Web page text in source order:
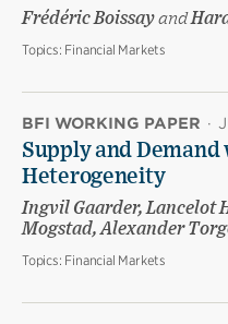
Frédéric Boissayand
Topics: Financial Markets
BFI WORKING PAPER ·
Supply and
Heterogeneity
Ingvil Gaarder, Lancelot
Mogstad, Alexander
Topics: Financial Markets